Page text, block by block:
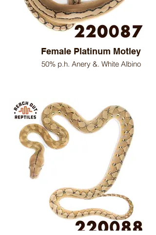
Female Platinum Motley
50% p.h. Anery &. White Albino